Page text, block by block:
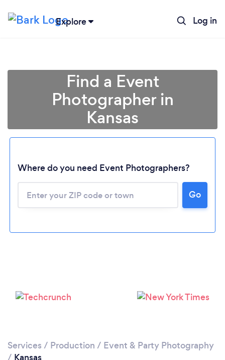
Explore Log in
Please wait ...
Find a Event
Photographer in
Kansas
Where do you need Event Photographers?
Go
Services / Production / Event & Party Photography
/ Kansas